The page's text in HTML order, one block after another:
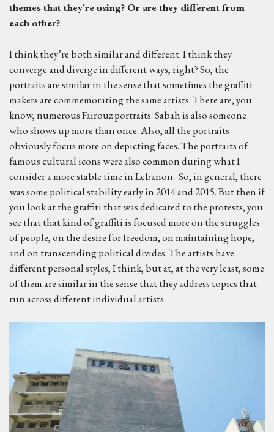
themes that they’re using? Or are they differentfrom
each other?
I think they’re both similar and different. I think they
converge and diverge in different ways, right? So, the
portraits are similar in the sense that sometimes the graffiti
makers are commemorating the same artists. There are, you
know, numerous Fairouz portraits. Sabah is also someone
who shows up more than once. Also, all the portraits
obviously focus more on depicting faces. The portraits of
famous cultural icons were also common during what I
consider a more stable time in Lebanon. So, in general, there
was some political stability early in 2014 and 2015. But then if
you look at the graffiti that was dedicated to the protests, you
see that that kind of graffiti is focused more on the struggles
of people, on the desire for freedom, on maintaining hope,
and on transcending political divides. The artists have
different personal styles, I think, but at, at the very least, some
of them are similar in the sense that they address topics that
run across different individual artists.